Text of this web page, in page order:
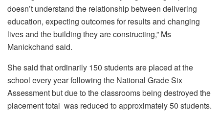
doesn’t understand the relationship between delivering
education, expecting outcomes for results and changing
lives and the building they are constructing,” Ms
Manickchand said.
She said that ordinarily 150 students are placed at the
school every year following the National Grade Six
Assessment but due to the classrooms being destroyed the
placement total was reduced to approximately 50 students.